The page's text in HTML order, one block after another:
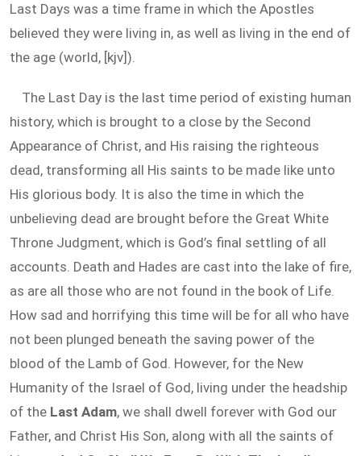
Last Days was a time frame in which the Apostles
believed they were living in, as well as living in the end of
the age (world, [kjv]).
The Last Day is the last time period of existing human
history, which is brought to a close by the Second
Appearance of Christ, and His raising the righteous
dead, transforming all His saints to be made like unto
His glorious body. It is also the time in which the
unbelieving dead are brought before the Great White
Throne Judgment, which is God’s final settling of all
accounts. Death and Hades are cast into the lake of fire,
as are all those who are not found in the book of Life.
How sad and horrifying this time will be for all who have
not been plunged beneath the saving power of the
blood of the Lamb of God. However, for the New
Humanity of the Israel of God, living under the headship
of the Last Adam, we shall dwell forever with God our
Father, and Christ His Son, along with all the saints of